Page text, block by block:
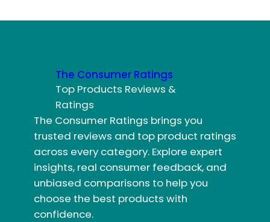
The Consumer Ratings
Top Products Reviews &
Ratings
The Consumer Ratings brings you
trusted reviews and top product ratings
across every category. Explore expert
insights, real consumer feedback, and
unbiased comparisons to help you
choose the best products with
confidence.